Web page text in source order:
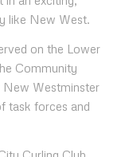
like New West.
on the Lower
Community
New Westminster
task forces and